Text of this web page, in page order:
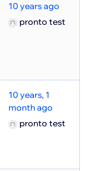
10 years ago
pronto test
10 years, 1
month ago
pronto test